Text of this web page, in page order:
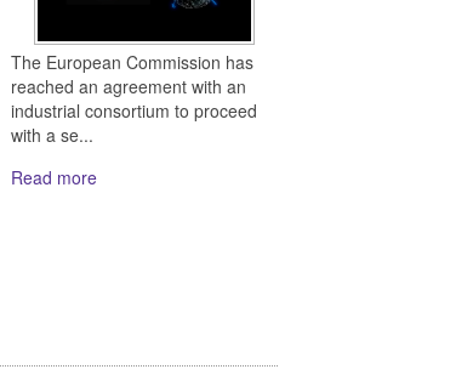
The European Commission has
reached an agreement with an
industrial consortium to proceed
with a se...
Read more